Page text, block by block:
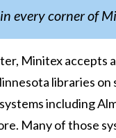
every corner of
Minitex accepts
libraries on
including
Many of those